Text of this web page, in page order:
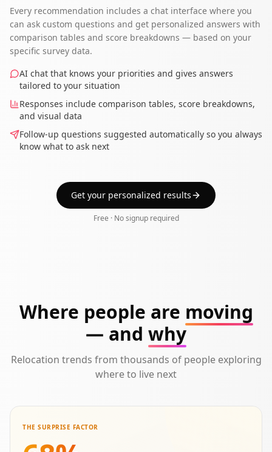
Every recommendation includes a chat interface where you
can ask custom questions and get personalized answers with
comparison tables and score breakdowns — based on your
specific survey data.
AI chat that knows your priorities and gives answers
tailored to your situation
Responses include comparison tables, score breakdowns,
and visual data
Follow-up questions suggested automatically so you always
know what to ask next
Get your personalized results
Free · No signup required
Where people are moving
— and why
Relocation trends from thousands of people exploring
where to live next
THE SURPRISE FACTOR